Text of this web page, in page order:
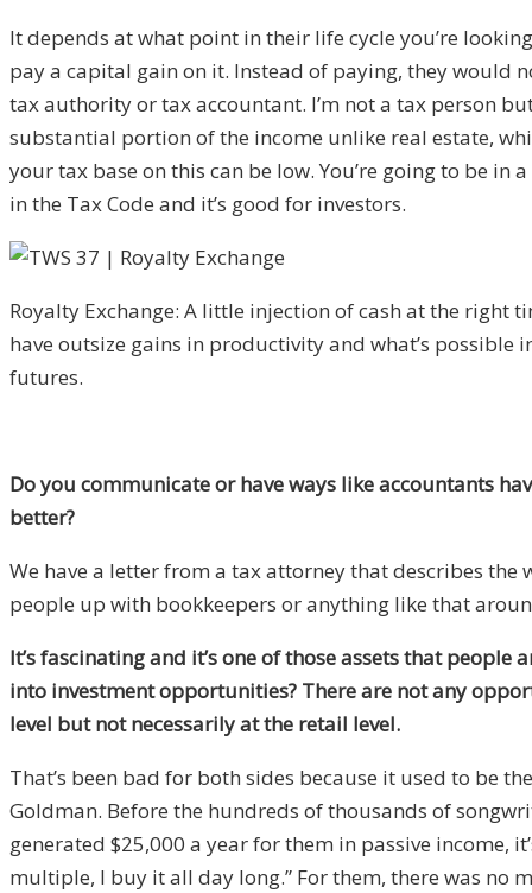
It depends at what point in their life cycle you’re
pay a capital gain on it. Instead of paying, they would
tax authority or tax accountant. I’m not a tax person
substantial portion of the income unlike real estate,
your tax base on this can be low. You’re going to be
in the Tax Code and it’s good for investors.
Royalty Exchange: A little injection of cash at the right
have outsize gains in productivity and what’s possible
futures.
Do you communicate or have ways like accountants
better?
We have a letter from a tax attorney that describes
people up with bookkeepers or anything like that
It’s fascinating and it’s one of those assets that
into investment opportunities? There are not any
level but not necessarily at the retail level.
That’s been bad for both sides because it used to be
Goldman. Before the hundreds of thousands of
generated $25,000 a year for them in passive income,
multiple, I buy it all day long.” For them, there was no